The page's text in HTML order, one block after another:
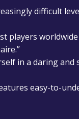
difficult
players
in a daring
easy-to-